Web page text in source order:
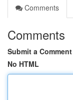
Comments
Comments
Submit a Comment
No HTML